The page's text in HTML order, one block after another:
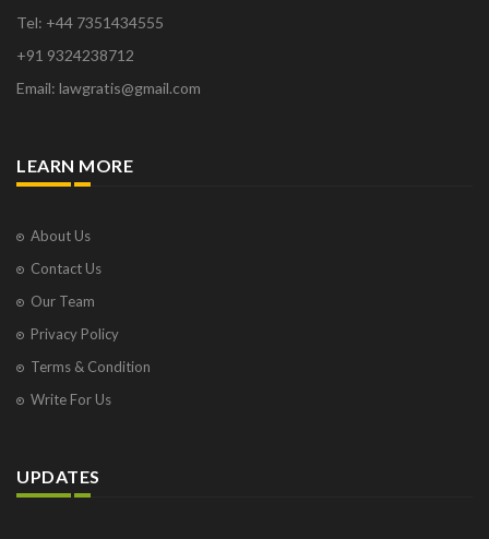
Tel: +44 7351434555
+91 9324238712
Email: lawgratis@gmail.com
LEARN MORE
About Us
Contact Us
Our Team
Privacy Policy
Terms & Condition
Write For Us
UPDATES